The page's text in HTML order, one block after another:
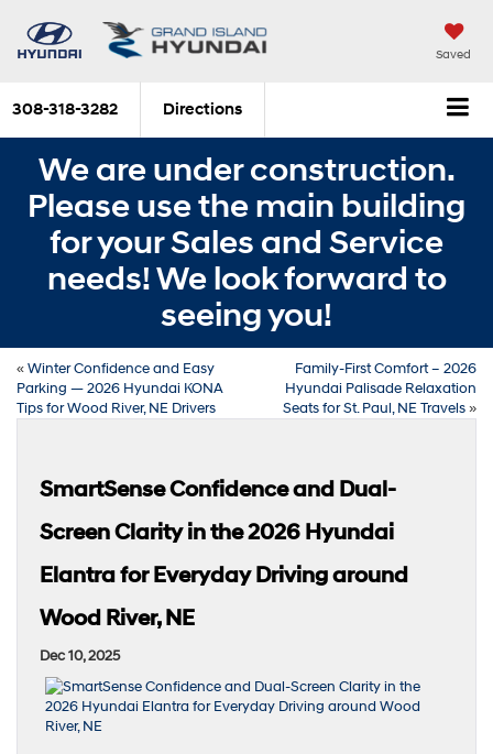
Saved
308-318-3282 Directions
We are under construction.
Please use the main building
for your Sales and Service
needs! We look forward to
seeing you!
«Winter Confidence and Easy
Parking — 2026 Hyundai KONA
Tips for Wood River, NE Drivers
Family-First Comfort – 2026
Hyundai Palisade Relaxation
Seats for St. Paul, NE Travels»
SmartSense Confidence and Dual-
Screen Clarity in the 2026 Hyundai
Elantra for Everyday Driving around
Wood River, NE
Dec 10, 2025